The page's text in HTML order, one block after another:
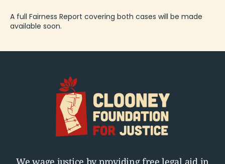
A full Fairness Report covering both cases will be made
available soon.
We wage justice by providing free legal aid in